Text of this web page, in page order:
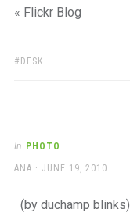
« Flickr Blog
TAGS:
DESK
In PHOTO
AUTHOR
ANA
POSTED
JUNE 19, 2010
(by duchamp blinks)